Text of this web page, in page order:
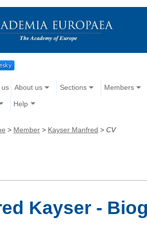
us About us Sections Members
Help
> Member > Kayser Manfred > CV
Kayser -